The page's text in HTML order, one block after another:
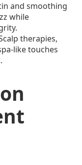
and smoothing
while
therapies,
like touches